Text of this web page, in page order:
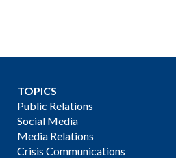
TOPICS
Public Relations
Social Media
Media Relations
Crisis Communications